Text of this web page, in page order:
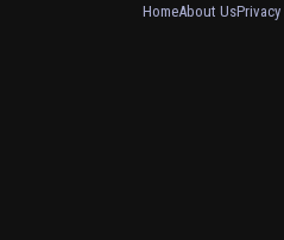
HomeAbout Us